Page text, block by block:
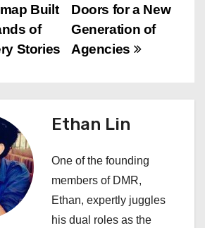
Doors for a New
Generation of
Agencies
Built
of
Stories
Ethan Lin
One of the founding
members of DMR,
Ethan, expertly juggles
his dual roles as the